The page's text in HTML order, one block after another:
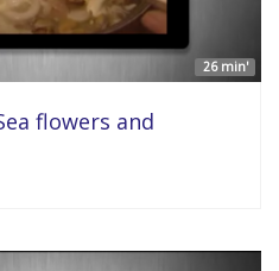
26 min'
flowers and